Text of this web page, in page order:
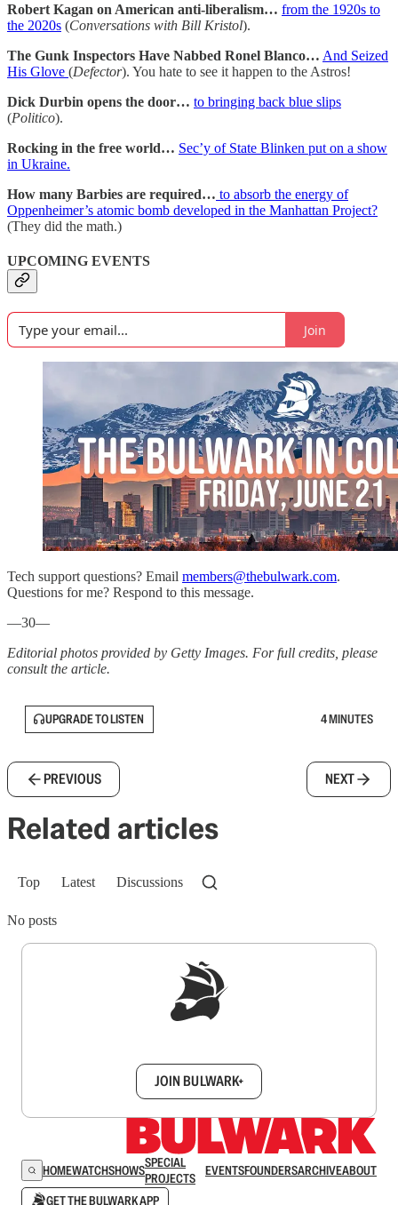
Robert Kagan on American anti-liberalism… from the 1920s to
the 2020s (Conversations with Bill Kristol).
The Gunk Inspectors Have Nabbed Ronel Blanco… And Seized
His Glove (Defector). You hate to see it happen to the Astros!
Dick Durbin opens the door… to bringing back blue slips
(Politico).
Rocking in the free world… Sec’y of State Blinken put on a show
in Ukraine.
How many Barbies are required… to absorb the energy of
Oppenheimer’s atomic bomb developed in the Manhattan Project?
(They did the math.)
UPCOMING EVENTS
Join
Tech support questions? Email members@thebulwark.com.
Questions for me? Respond to this message.
—30—
Editorial photos provided by Getty Images. For full credits, please
consult the article.
UPGRADE TO LISTEN 4 MINUTES
PREVIOUS NEXT
Related articles
Top Latest Discussions
No posts
JOIN BULWARK+
HOMEWATCHSHOWSSPECIAL
PROJECTS
EVENTSFOUNDERSARCHIVEABOUT
GET THE BULWARK APP